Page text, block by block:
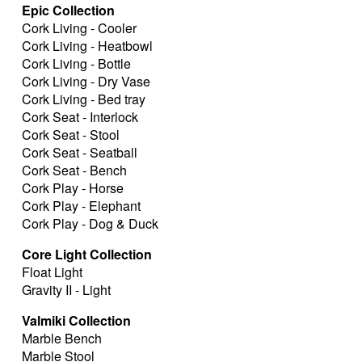
Epic Collection
Cork Living - Cooler
Cork Living - Heatbowl
Cork Living - Bottle
Cork Living - Dry Vase
Cork Living - Bed tray
Cork Seat - Interlock
Cork Seat - Stool
Cork Seat - Seatball
Cork Seat - Bench
Cork Play - Horse
Cork Play - Elephant
Cork Play - Dog & Duck
Core Light Collection
Float Light
Gravity II - Light
Valmiki Collection
Marble Bench
Marble Stool